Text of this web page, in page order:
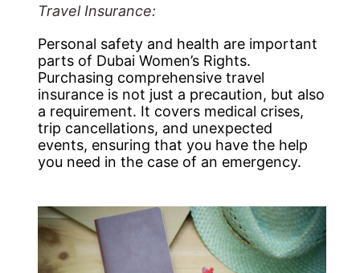
Travel Insurance:
Personal safety and health are important
parts of Dubai Women’s Rights.
Purchasing comprehensive travel
insurance is not just a precaution, but also
a requirement. It covers medical crises,
trip cancellations, and unexpected
events, ensuring that you have the help
you need in the case of an emergency.